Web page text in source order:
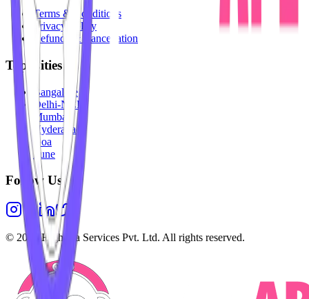
Terms & Conditions
Privacy Policy
Refunds & Cancellation
Top Cities
Bangalore
Delhi-NCR
Mumbai
Hyderabad
Goa
Pune
Follow Us
© 2026 Highesta Services Pvt. Ltd. All rights reserved.